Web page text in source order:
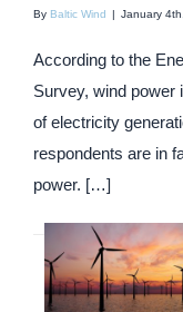
By Baltic Wind | January
According to the
Survey, wind power
of electricity
respondents are in
power. […]